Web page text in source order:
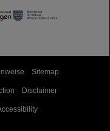
Sitemap
Disclaimer